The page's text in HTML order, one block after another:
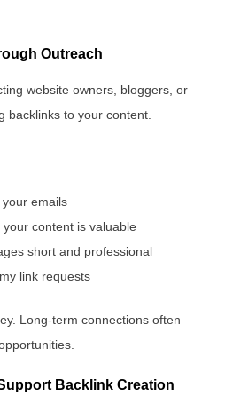
Outreach
website owners, bloggers, or
backlinks to your content.
emails
your content is valuable
short and professional
link requests
Long-term connections often
Backlink Creation